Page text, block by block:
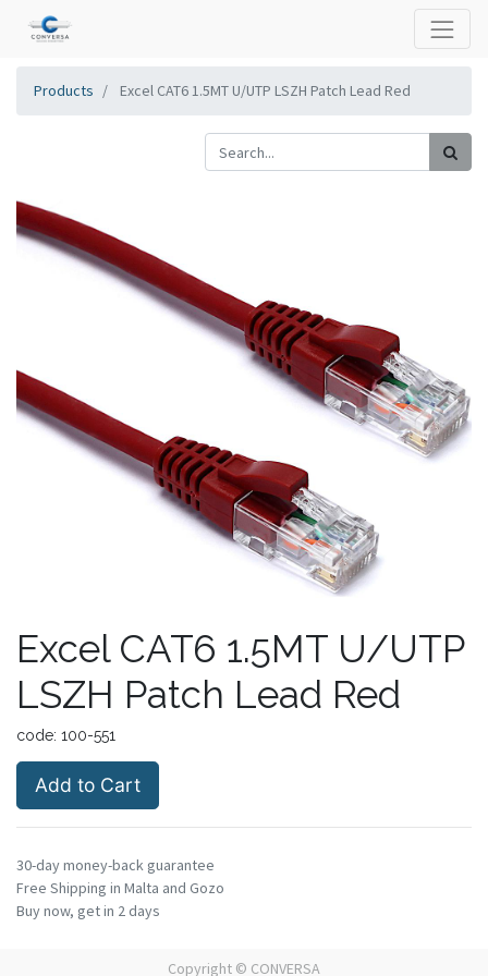
Products Excel CAT6 1.5MT U/UTP LSZH Patch Lead Red
Excel CAT6 1.5MT U/UTP
LSZH Patch Lead Red
code: 100-551
Add to Cart
30-day money-back guarantee
Free Shipping in Malta and Gozo
Buy now, get in 2 days
Copyright © CONVERSA